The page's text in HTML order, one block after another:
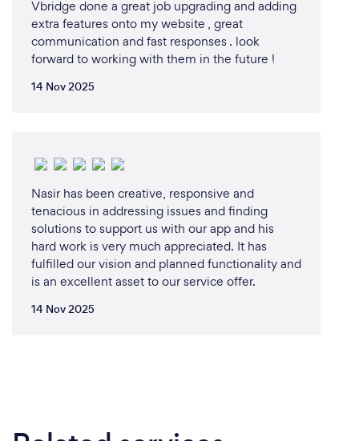
Vbridge done a great job upgrading and adding
extra features onto my website , great
communication and fast responses . look
forward to working with them in the future !
14 Nov 2025
Nasir has been creative, responsive and
tenacious in addressing issues and finding
solutions to support us with our app and his
hard work is very much appreciated. It has
fulfilled our vision and planned functionality and
is an excellent asset to our service offer.
14 Nov 2025